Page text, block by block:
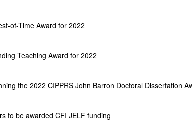
of-Time Award for 2022
Teaching Award for 2022
the 2022 CIPPRS John Barron Doctoral Dissertation
to be awarded CFI JELF funding